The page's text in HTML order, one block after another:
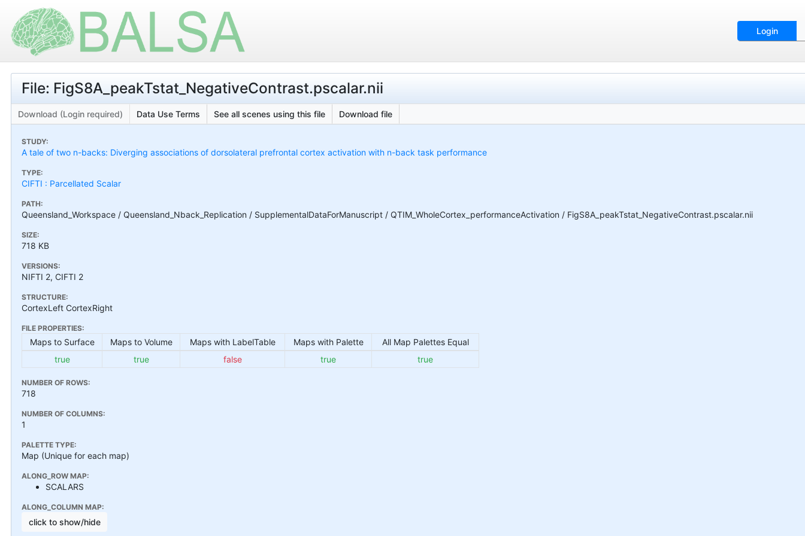
Login
File: FigS8A_peakTstat_NegativeContrast.pscalar.nii
Download (Login required) Data Use Terms See all scenes using this file Download file
STUDY:
A tale of two n-backs: Diverging associations of dorsolateral prefrontal cortex activation with n-back task performance
TYPE:
CIFTI : Parcellated Scalar
PATH:
Queensland_Workspace / Queensland_Nback_Replication / SupplementalDataForManuscript / QTIM_WholeCortex_performanceActivation / FigS8A_peakTstat_NegativeContrast.pscalar.nii
SIZE:
718 KB
VERSIONS:
NIFTI 2, CIFTI 2
STRUCTURE:
CortexLeft CortexRight
FILE PROPERTIES:
Maps to Surface Maps to Volume Maps with LabelTable Maps with Palette
All Map Palettes Equal
true
true false true true
NUMBER OF ROWS:
718
NUMBER OF COLUMNS:
1
PALETTE TYPE:
Map (Unique for each map)
ALONG_ROW MAP:
SCALARS
ALONG_COLUMN MAP:
click to show/hide